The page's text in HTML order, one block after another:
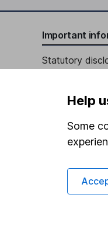
Important
Statutory
Terms &
Cookie policy
Privacy notice
Accessibility
Help
Some